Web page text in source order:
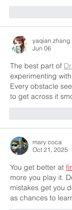
yaqian zhang
Jun 06
The best part of
experimenting
Every obstacle
to get across it
mary coca
Oct 21, 2025
You get better at
more you play it.
mistakes get you
as chances to